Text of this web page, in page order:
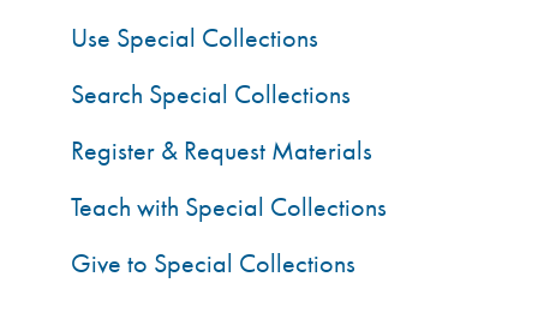
Use Special Collections
Search Special Collections
Register & Request Materials
Teach with Special Collections
Give to Special Collections